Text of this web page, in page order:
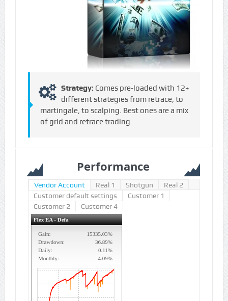
Strategy: Comes pre-loaded with 12+
different strategies from retrace, to
martingale, to scalping. Best ones are a mix
of grid and retrace trading.
Performance
Vendor Account Real 1 Shotgun
Real 2
Customer default settings
Customer 1
Customer 2
Customer 4